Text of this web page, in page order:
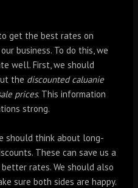
get the best rates on
business. To do this, we
well. First, we should
the discounted caluanie
prices. This information
strong.
should think about long-
These can save us a
rates. We should also
sure both sides are happy.